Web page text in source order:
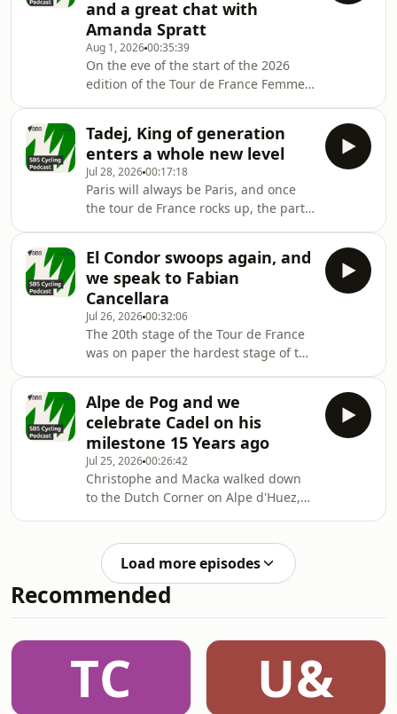
and a great chat with
Amanda Spratt
Aug 1, 202600:35:39
On the eve of the start of the 2026
edition of the Tour de France Femmes
have a great chat with Amanda
Spratt.
Tadej, King of generation
enters a whole new level
Jul 28, 202600:17:18
Paris will always be Paris, and once
the tour de France rocks up, the party
El Condor swoops again, and
we speak to Fabian
Cancellara
Jul 26, 202600:32:06
The 20th stage of the Tour de France
was on paper the hardest stage of the
Alpe de Pog and we
celebrate Cadel on his
milestone 15 Years ago
Jul 25, 202600:26:42
Christophe and Macka walked down
to the Dutch Corner on Alpe d'Huez,
wheels on the very day 15 years ago
Cadel won the Tour de France
Load more episodes
Recommended
TC U&